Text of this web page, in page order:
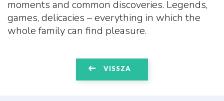
moments and common discoveries. Legends,
games, delicacies – everything in which the
whole family can find pleasure.
VISSZA